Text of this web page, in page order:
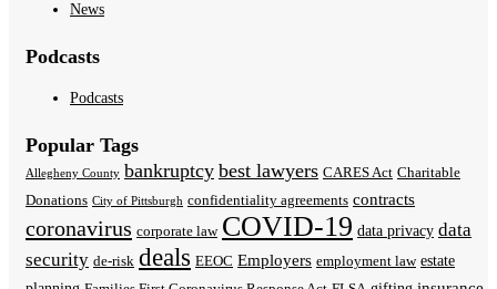
News
Podcasts
Podcasts
Popular Tags
Allegheny County bankruptcy best lawyers CARES Act Charitable
Donations City of Pittsburgh confidentiality agreements contracts
coronavirus corporate law COVID-19 data privacy data
security de-risk deals EEOC Employers employment law estate